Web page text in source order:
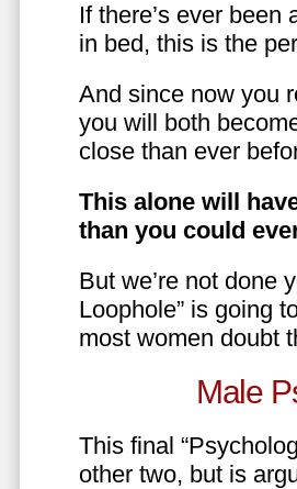
If there’s ever been
in bed, this is the
And since now you
you will both
close than ever
This alone will
than you could
But we’re not done
Loophole” is going
most women doubt
Male
This final
other two, but is